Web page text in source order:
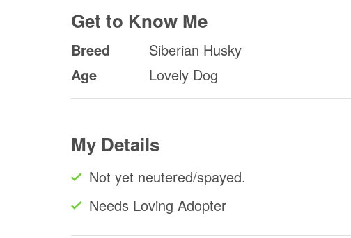
Get to Know Me
Breed
Siberian Husky
Age
Lovely Dog
My Details
Not yet neutered/spayed.
Needs Loving Adopter